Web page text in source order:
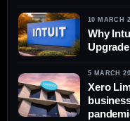
10 MARCH
Why
5 MARCH
Xero